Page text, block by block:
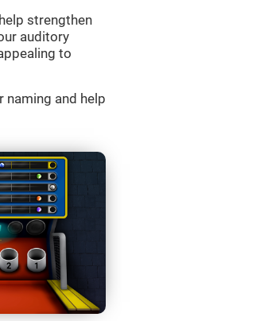
strengthen
auditory
to
naming and help